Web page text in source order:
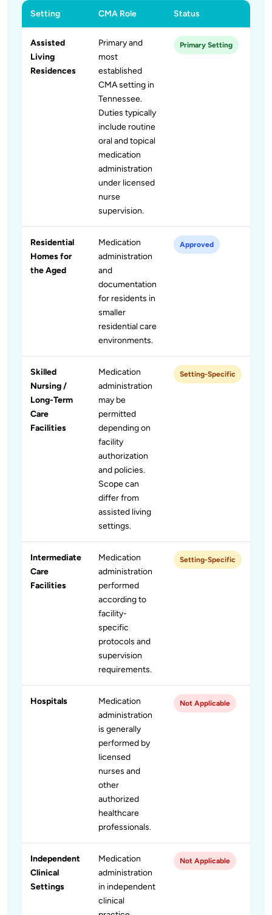
Setting CMA Role Status
Assisted
Living
Residences
Primary and
most
established
CMA setting in
Tennessee.
Duties typically
include routine
oral and topical
medication
administration
under licensed
nurse
supervision.
Primary Setting
Residential
Homes for
the Aged
Medication
administration
and
documentation
for residents in
smaller
residential care
environments.
Approved
Skilled
Nursing /
Long-Term
Care
Facilities
Medication
administration
may be
permitted
depending on
facility
authorization
and policies.
Scope can
differ from
assisted living
settings.
Setting-Specific
Intermediate
Care
Facilities
Medication
administration
performed
according to
facility-
specific
protocols and
supervision
requirements.
Setting-Specific
Hospitals
Medication
administration
is generally
performed by
licensed
nurses and
other
authorized
healthcare
professionals.
Not Applicable
Independent
Clinical
Settings
Medication
administration
in independent
clinical
Not Applicable